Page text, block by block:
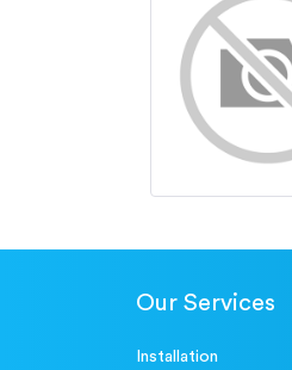
Our Services
Installation